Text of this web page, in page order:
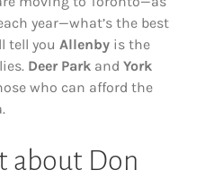
year—what’s the best
tell you Allenby is the
Deer Park and York
who can afford the
about Don